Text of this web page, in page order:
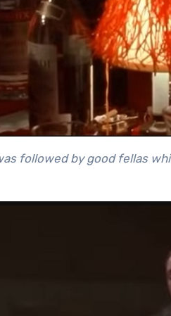
followed by good fellas